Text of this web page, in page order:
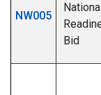
NW005
Bid